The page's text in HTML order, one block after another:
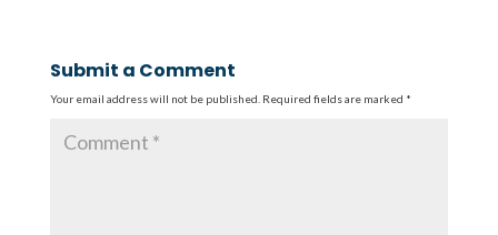
Submit a Comment
Your email address will not be published. Required fields are marked *